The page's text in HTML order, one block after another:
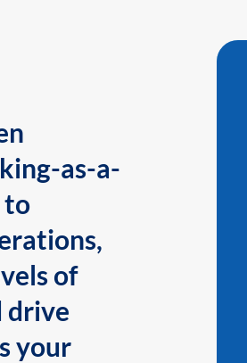
as-a-
to
of
drive
your